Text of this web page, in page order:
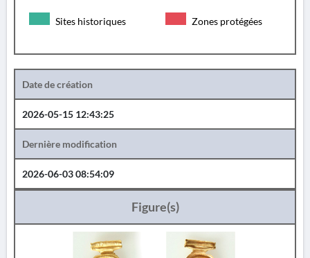
Sites historiques Zones protégées
Date de création
2026-05-15 12:43:25
Dernière modification
2026-06-03 08:54:09
Figure(s)